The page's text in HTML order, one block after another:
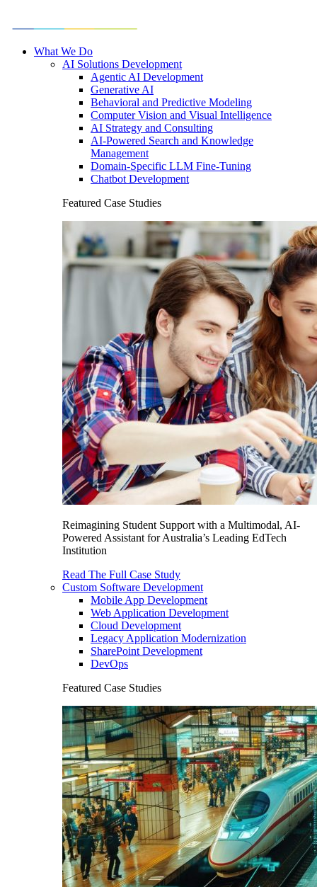
What We Do
AI Solutions Development
Agentic AI Development
Generative AI
Behavioral and Predictive Modeling
Computer Vision and Visual Intelligence
AI Strategy and Consulting
AI-Powered Search and Knowledge
Management
Domain-Specific LLM Fine-Tuning
Chatbot Development
Featured Case Studies
Reimagining Student Support with a Multimodal, AI-
Powered Assistant for Australia’s Leading EdTech
Institution
Read The Full Case Study
Custom Software Development
Mobile App Development
Web Application Development
Cloud Development
Legacy Application Modernization
SharePoint Development
DevOps
Featured Case Studies